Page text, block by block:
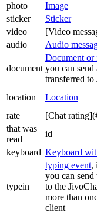
photo
Image
sticker
Sticker
video
[Video
audio
Audio
document
Document or
you can
transferred
location Location
rate
[Chat
that was
read
id
keyboard Keyboard
typein
typing event,
you can
to the
more than
client